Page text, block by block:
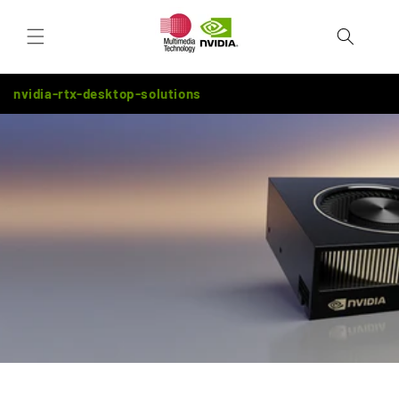
content
Cart
nvidia-rtx-desktop-solutions